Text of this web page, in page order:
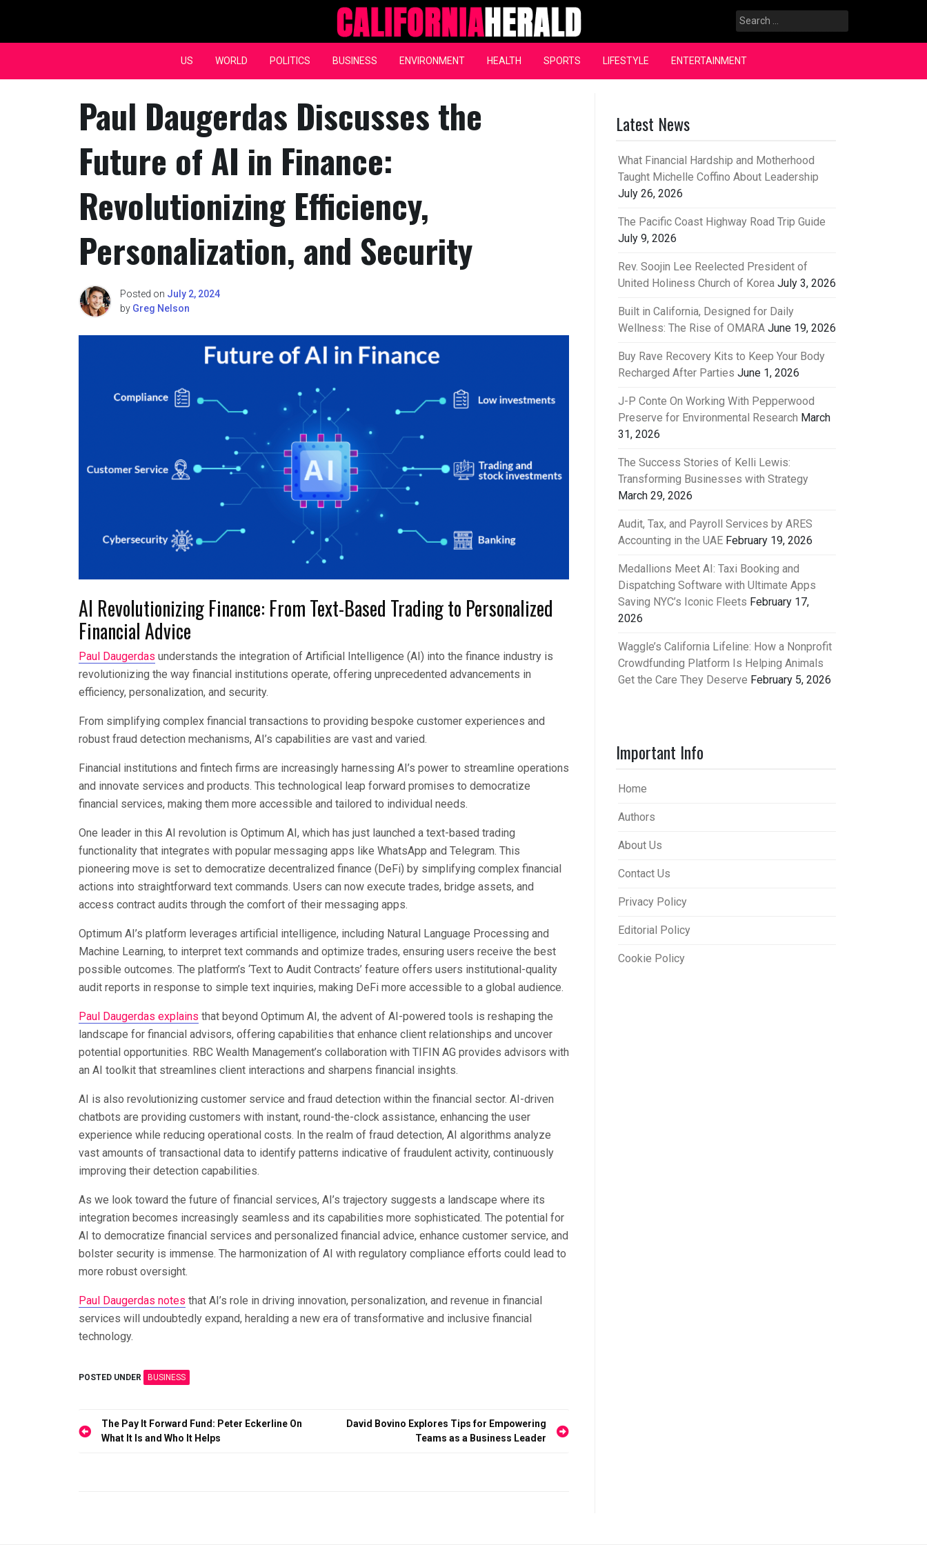
content
California Herald
Search
for:
US WORLD POLITICS BUSINESS ENVIRONMENT HEALTH SPORTS LIFESTYLE ENTERTAINMENT
Paul Daugerdas Discusses the
Future of AI in Finance:
Revolutionizing Efficiency,
Personalization, and Security
Posted on July 2, 2024
by Greg Nelson
AI Revolutionizing Finance: From Text-Based Trading to Personalized
Financial Advice
Paul Daugerdas understands the integration of Artificial Intelligence (AI) into the finance industry is
revolutionizing the way financial institutions operate, offering unprecedented advancements in
efficiency, personalization, and security.
From simplifying complex financial transactions to providing bespoke customer experiences and
robust fraud detection mechanisms, AI’s capabilities are vast and varied.
Financial institutions and fintech firms are increasingly harnessing AI’s power to streamline operations
and innovate services and products. This technological leap forward promises to democratize
financial services, making them more accessible and tailored to individual needs.
One leader in this AI revolution is Optimum AI, which has just launched a text-based trading
functionality that integrates with popular messaging apps like WhatsApp and Telegram. This
pioneering move is set to democratize decentralized finance (DeFi) by simplifying complex financial
actions into straightforward text commands. Users can now execute trades, bridge assets, and
access contract audits through the comfort of their messaging apps.
Optimum AI’s platform leverages artificial intelligence, including Natural Language Processing and
Machine Learning, to interpret text commands and optimize trades, ensuring users receive the best
possible outcomes. The platform’s ‘Text to Audit Contracts’ feature offers users institutional-quality
audit reports in response to simple text inquiries, making DeFi more accessible to a global audience.
Paul Daugerdas explains that beyond Optimum AI, the advent of AI-powered tools is reshaping the
landscape for financial advisors, offering capabilities that enhance client relationships and uncover
potential opportunities. RBC Wealth Management’s collaboration with TIFIN AG provides advisors with
an AI toolkit that streamlines client interactions and sharpens financial insights.
AI is also revolutionizing customer service and fraud detection within the financial sector. AI-driven
chatbots are providing customers with instant, round-the-clock assistance, enhancing the user
experience while reducing operational costs. In the realm of fraud detection, AI algorithms analyze
vast amounts of transactional data to identify patterns indicative of fraudulent activity, continuously
improving their detection capabilities.
As we look toward the future of financial services, AI’s trajectory suggests a landscape where its
integration becomes increasingly seamless and its capabilities more sophisticated. The potential for
AI to democratize financial services and personalized financial advice, enhance customer service, and
bolster security is immense. The harmonization of AI with regulatory compliance efforts could lead to
more robust oversight.
Paul Daugerdas notes that AI’s role in driving innovation, personalization, and revenue in financial
services will undoubtedly expand, heralding a new era of transformative and inclusive financial
technology.
POSTED UNDER BUSINESS
PostThe Pay It Forward Fund: Peter Eckerline On
What It Is and Who It Helps
David Bovino Explores Tips for Empowering
Teams as a Business Leader
Latest News
What Financial Hardship and Motherhood
Taught Michelle Coffino About Leadership
July 26, 2026
The Pacific Coast Highway Road Trip Guide
July 9, 2026
Rev. Soojin Lee Reelected President of
United Holiness Church of Korea July 3, 2026
Built in California, Designed for Daily
Wellness: The Rise of OMARA June 19, 2026
Buy Rave Recovery Kits to Keep Your Body
Recharged After Parties June 1, 2026
J-P Conte On Working With Pepperwood
Preserve for Environmental Research March
31, 2026
The Success Stories of Kelli Lewis:
Transforming Businesses with Strategy
March 29, 2026
Audit, Tax, and Payroll Services by ARES
Accounting in the UAE February 19, 2026
Medallions Meet AI: Taxi Booking and
Dispatching Software with Ultimate Apps
Saving NYC’s Iconic Fleets February 17,
2026
Waggle’s California Lifeline: How a Nonprofit
Crowdfunding Platform Is Helping Animals
Get the Care They Deserve February 5, 2026
Important Info
Home
Authors
About Us
Contact Us
Privacy Policy
Editorial Policy
Cookie Policy